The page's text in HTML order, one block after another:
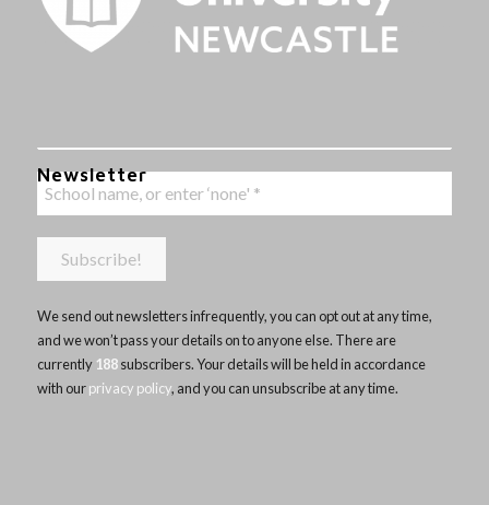
Newsletter
We send out newsletters infrequently, you can opt out at any time,
and we won’t pass your details on to anyone else. There are
currently 188subscribers. Your details will be held in accordance
with ourprivacy policy, and you can unsubscribe at any time.